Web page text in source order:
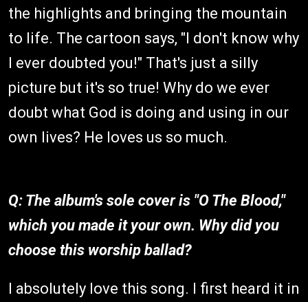
the highlights and bringing the mountain
to life. The cartoon says, "I don't know why
I ever doubted you!" That's just a silly
picture but it's so true! Why do we ever
doubt what God is doing and using in our
own lives? He loves us so much.
Q: The album's sole cover is "O The Blood,"
which you made it your own. Why did you
choose this worship ballad?
I absolutely love this song. I first heard it in